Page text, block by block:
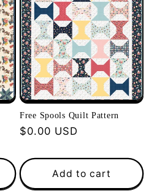
Free Spools Quilt Pattern
Regular
$0.00 USD
Add to cart